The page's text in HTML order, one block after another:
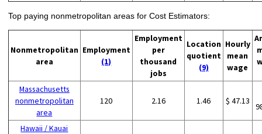
Top paying nonmetropolitan areas for Cost Estimators:
Nonmetropolitan
area
Employment
(1)
Employment
per
thousand
jobs
Location
quotient
(9)
Hourly
mean
wage
Massachusetts
nonmetropolitan
area
120 2.16 1.46 $ 47.13
Hawaii / Kauai